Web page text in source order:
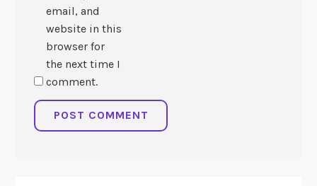
email, and
website in this
browser for
the next time I
comment.